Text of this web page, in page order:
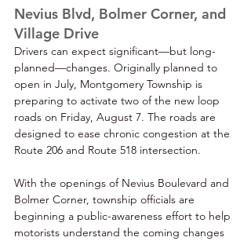
Nevius Blvd, Bolmer Corner, and
Village Drive
Drivers can expect significant—but long-
planned—changes. Originally planned to
open in July, Montgomery Township is
preparing to activate two of the new loop
roads on Friday, August 7. The roads are
designed to ease chronic congestion at the
Route 206 and Route 518 intersection.
With the openings of Nevius Boulevard and
Bolmer Corner, township officials are
beginning a public-awareness effort to help
motorists understand the coming changes